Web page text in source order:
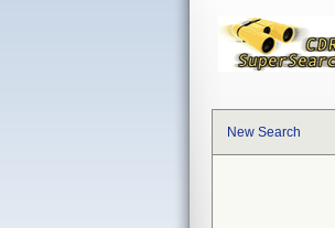
New Search